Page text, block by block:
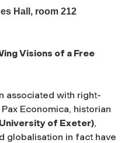
Hall, room 212
Visions of a Free
associated with right-
Pax Economica, historian
of Exeter),
globalisation in fact have